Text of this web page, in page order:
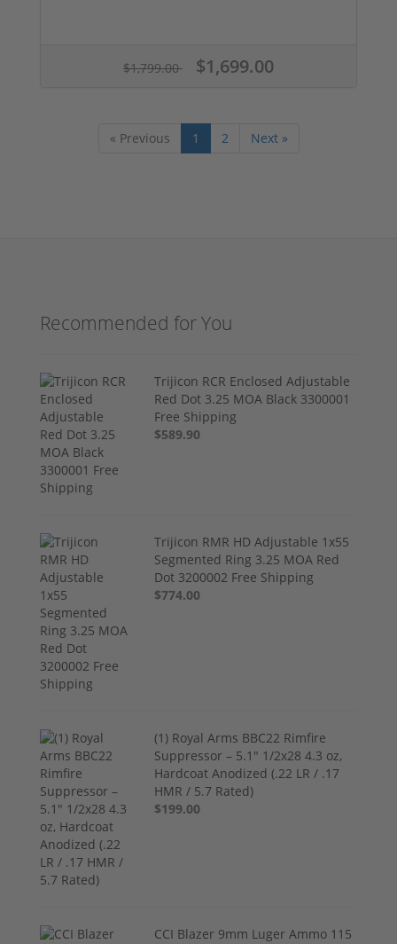
$1,799.00 $1,699.00
« Previous 1 2 Next »
Recommended for You
Trijicon RCR Enclosed Adjustable
Red Dot 3.25 MOA Black 3300001
Free Shipping
$589.90
Trijicon RMR HD Adjustable 1x55
Segmented Ring 3.25 MOA Red
Dot 3200002 Free Shipping
$774.00
(1) Royal Arms BBC22 Rimfire
Suppressor – 5.1" 1/2x28 4.3 oz,
Hardcoat Anodized (.22 LR / .17
HMR / 5.7 Rated)
$199.00
CCI Blazer 9mm Luger Ammo 115